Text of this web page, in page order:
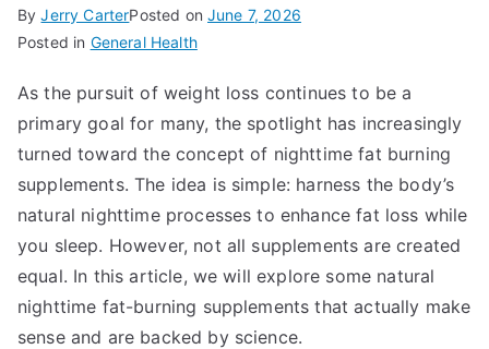
ByJerry CarterPosted onJune 7, 2026
Posted in General Health
As the pursuit of weight loss continues to be a
primary goal for many, the spotlight has increasingly
turned toward the concept of nighttime fat burning
supplements. The idea is simple: harness the body’s
natural nighttime processes to enhance fat loss while
you sleep. However, not all supplements are created
equal. In this article, we will explore some natural
nighttime fat-burning supplements that actually make
sense and are backed by science.